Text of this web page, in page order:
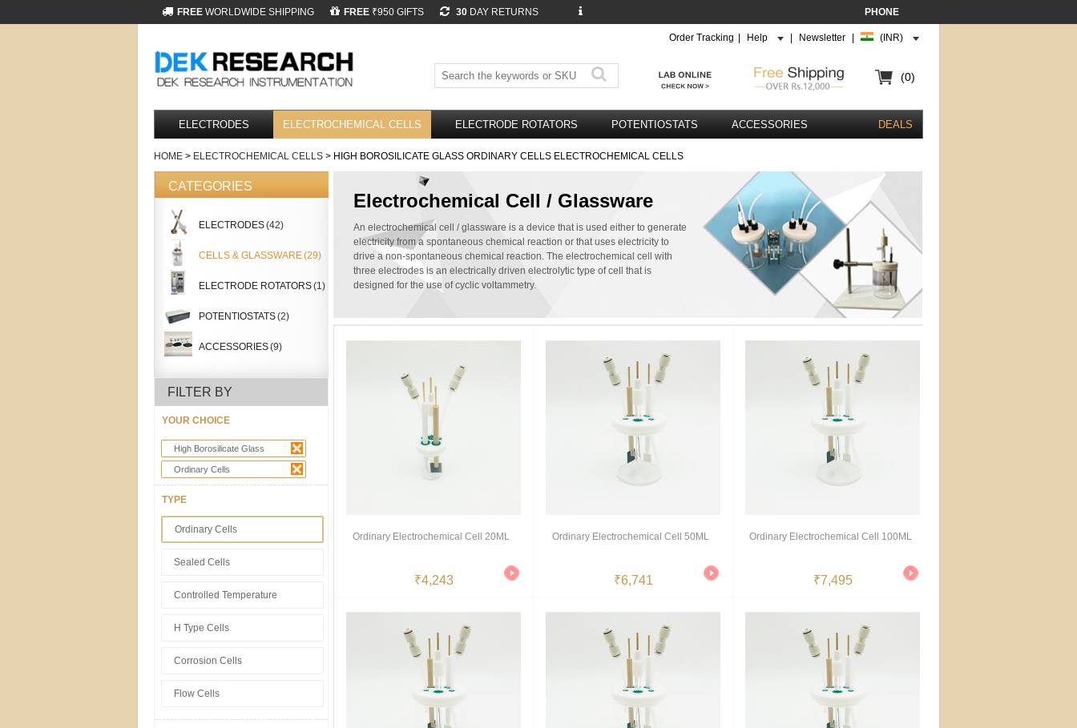
FREE WORLDWIDE SHIPPING FREE ₹950 GIFTS 30 DAY RETURNS PHONE
Order Tracking Help Newsletter (INR)
(0)
ELECTRODES ELECTROCHEMICAL CELLS ELECTRODE ROTATORS POTENTIOSTATS ACCESSORIES DEALS
HOME > ELECTROCHEMICAL CELLS > HIGH BOROSILICATE GLASS ORDINARY CELLS ELECTROCHEMICAL CELLS
CATEGORIES
ELECTRODES(42)
CELLS & GLASSWARE(29)
ELECTRODE ROTATORS(1)
POTENTIOSTATS(2)
ACCESSORIES(9)
FILTER BY
YOUR CHOICE
High Borosilicate Glass
Ordinary Cells
TYPE
Ordinary Cells
Sealed Cells
Controlled Temperature
H Type Cells
Corrosion Cells
Flow Cells
Electrochemical Cell / Glassware
An electrochemical cell / glassware is a device that is used either to generate
electricity from a spontaneous chemical reaction or that uses electricity to
drive a non-spontaneous chemical reaction. The electrochemical cell with
three electrodes is an electrically driven electrolytic type of cell that is
designed for the use of cyclic voltammetry.
Ordinary Electrochemical Cell 20ML
₹4,243
Ordinary Electrochemical Cell 50ML
₹6,741
Ordinary Electrochemical Cell 100ML
₹7,495